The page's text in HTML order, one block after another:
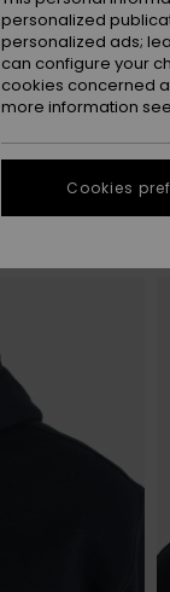
personalized
personalized ads;
can configure your
cookies concerned
more information
Cookies